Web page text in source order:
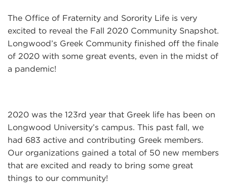
The Office of Fraternity and Sorority Life is very
excited to reveal the Fall 2020 Community Snapshot.
Longwood’s Greek Community finished off the finale
of 2020 with some great events, even in the midst of
a pandemic!
2020 was the 123rd year that Greek life has been on
Longwood University’s campus. This past fall, we
had 683 active and contributing Greek members.
Our organizations gained a total of 50 new members
that are excited and ready to bring some great
things to our community!